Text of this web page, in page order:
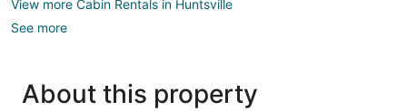
View more Cabin Rentals in Huntsville
See more
About this property